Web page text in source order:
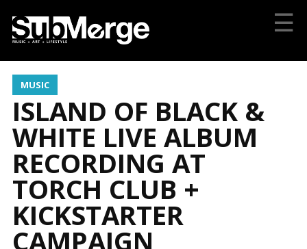
☰
MUSIC
ISLAND OF BLACK &
WHITE LIVE ALBUM
RECORDING AT
TORCH CLUB +
KICKSTARTER
CAMPAIGN